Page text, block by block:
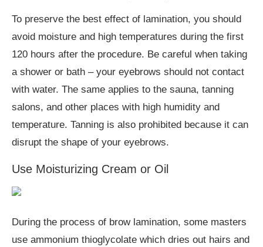
To preserve the best effect of lamination, you should
avoid moisture and high temperatures during the first
120 hours after the procedure. Be careful when taking
a shower or bath – your eyebrows should not contact
with water. The same applies to the sauna, tanning
salons, and other places with high humidity and
temperature. Tanning is also prohibited because it can
disrupt the shape of your eyebrows.
Use Moisturizing Cream or Oil
During the process of brow lamination, some masters
use ammonium thioglycolate which dries out hairs and